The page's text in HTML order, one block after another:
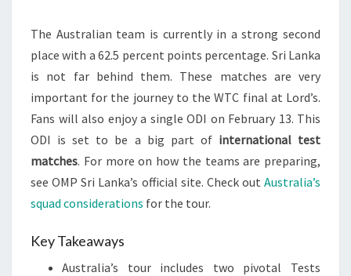
The Australian team is currently in a strong second
place with a 62.5 percent points percentage. Sri Lanka
is not far behind them. These matches are very
important for the journey to the WTC final at Lord’s.
Fans will also enjoy a single ODI on February 13. This
ODI is set to be a big part of international test
matches. For more on how the teams are preparing,
see OMP Sri Lanka’s official site. Check out Australia’s
squad considerations for the tour.
Key Takeaways
Australia’s tour includes two pivotal Tests